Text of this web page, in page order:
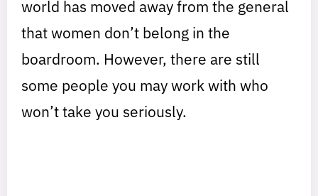
world has moved away from the general
that women don’t belong in the
boardroom. However, there are still
some people you may work with who
won’t take you seriously.